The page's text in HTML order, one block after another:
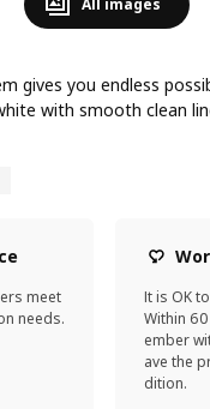
gives you endless
with smooth clean
meet
needs.
It is OK
Within 60
ember
ave the
dition.